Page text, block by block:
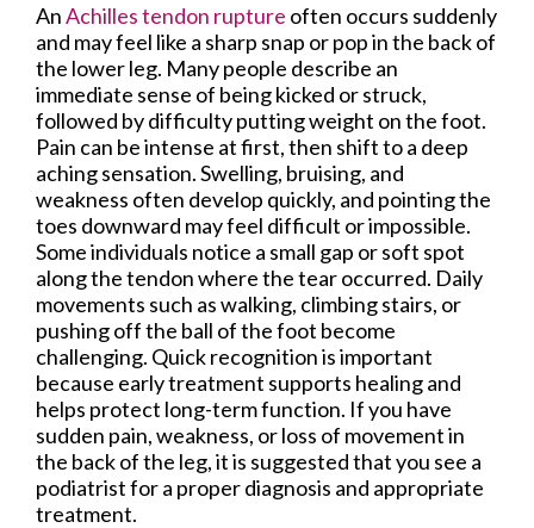
AnAchilles tendon rupture often occurs suddenly
and may feel like a sharp snap or pop in the back of
the lower leg. Many people describe an
immediate sense of being kicked or struck,
followed by difficulty putting weight on the foot.
Pain can be intense at first, then shift to a deep
aching sensation. Swelling, bruising, and
weakness often develop quickly, and pointing the
toes downward may feel difficult or impossible.
Some individuals notice a small gap or soft spot
along the tendon where the tear occurred. Daily
movements such as walking, climbing stairs, or
pushing off the ball of the foot become
challenging. Quick recognition is important
because early treatment supports healing and
helps protect long-term function. If you have
sudden pain, weakness, or loss of movement in
the back of the leg, it is suggested that you see a
podiatrist for a proper diagnosis and appropriate
treatment.